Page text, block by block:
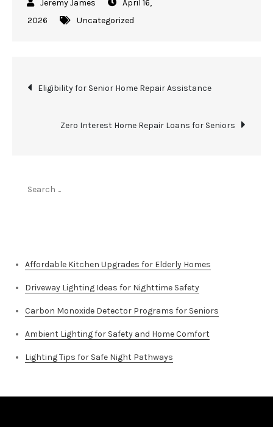
April 16,
2026
Uncategorized
Post
navigation
Eligibility for Senior Home Repair Assistance
Zero Interest Home Repair Loans for Seniors
Affordable Kitchen Upgrades for Elderly Homes
Driveway Lighting Ideas for Nighttime Safety
Carbon Monoxide Detector Programs for Seniors
Ambient Lighting for Safety and Home Comfort
Lighting Tips for Safe Night Pathways